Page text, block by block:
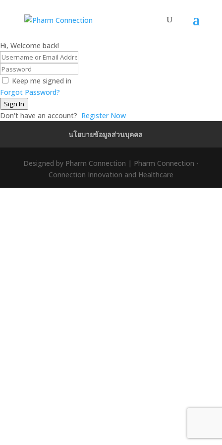
Hi, Welcome back!
Keep me signed in
Forgot Password?
Sign In
Don't have an account? Register Now
นโยบายข้อมูลส่วนบุคคล
Designed by Pharm Connection | Pharm Connection -
Connection Innovation and Healthcare